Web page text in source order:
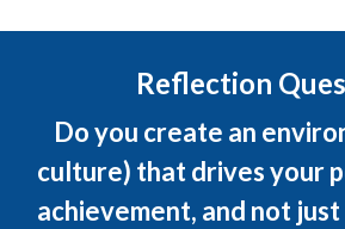
Reflection
Do you create an
culture) that drives your
achievement, and not